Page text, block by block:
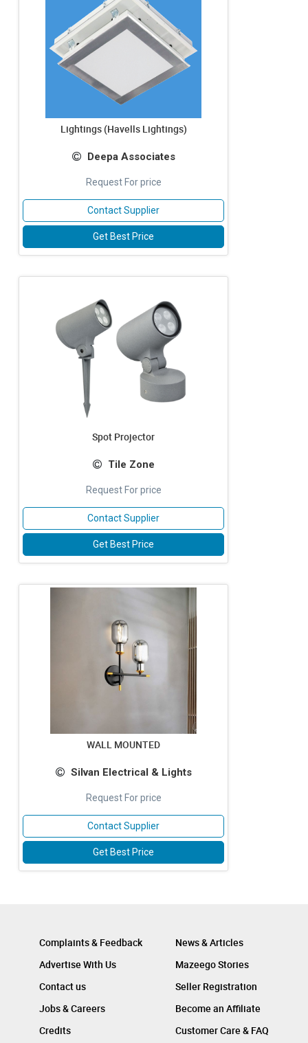
Lightings (Havells Lightings)
Deepa Associates
Request For price
Contact Supplier
Get Best Price
Spot Projector
Tile Zone
Request For price
Contact Supplier
Get Best Price
WALL MOUNTED
Silvan Electrical & Lights
Request For price
Contact Supplier
Get Best Price
Complaints & Feedback
Advertise With Us
Contact us
Jobs & Careers
Credits
News & Articles
Mazeego Stories
Seller Registration
Become an Affiliate
Customer Care & FAQ